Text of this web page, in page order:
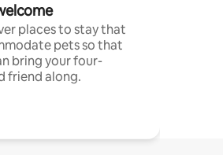
places to stay that
pets so that
bring your four-
friend along.